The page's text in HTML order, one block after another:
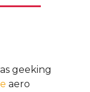
geeking
aero